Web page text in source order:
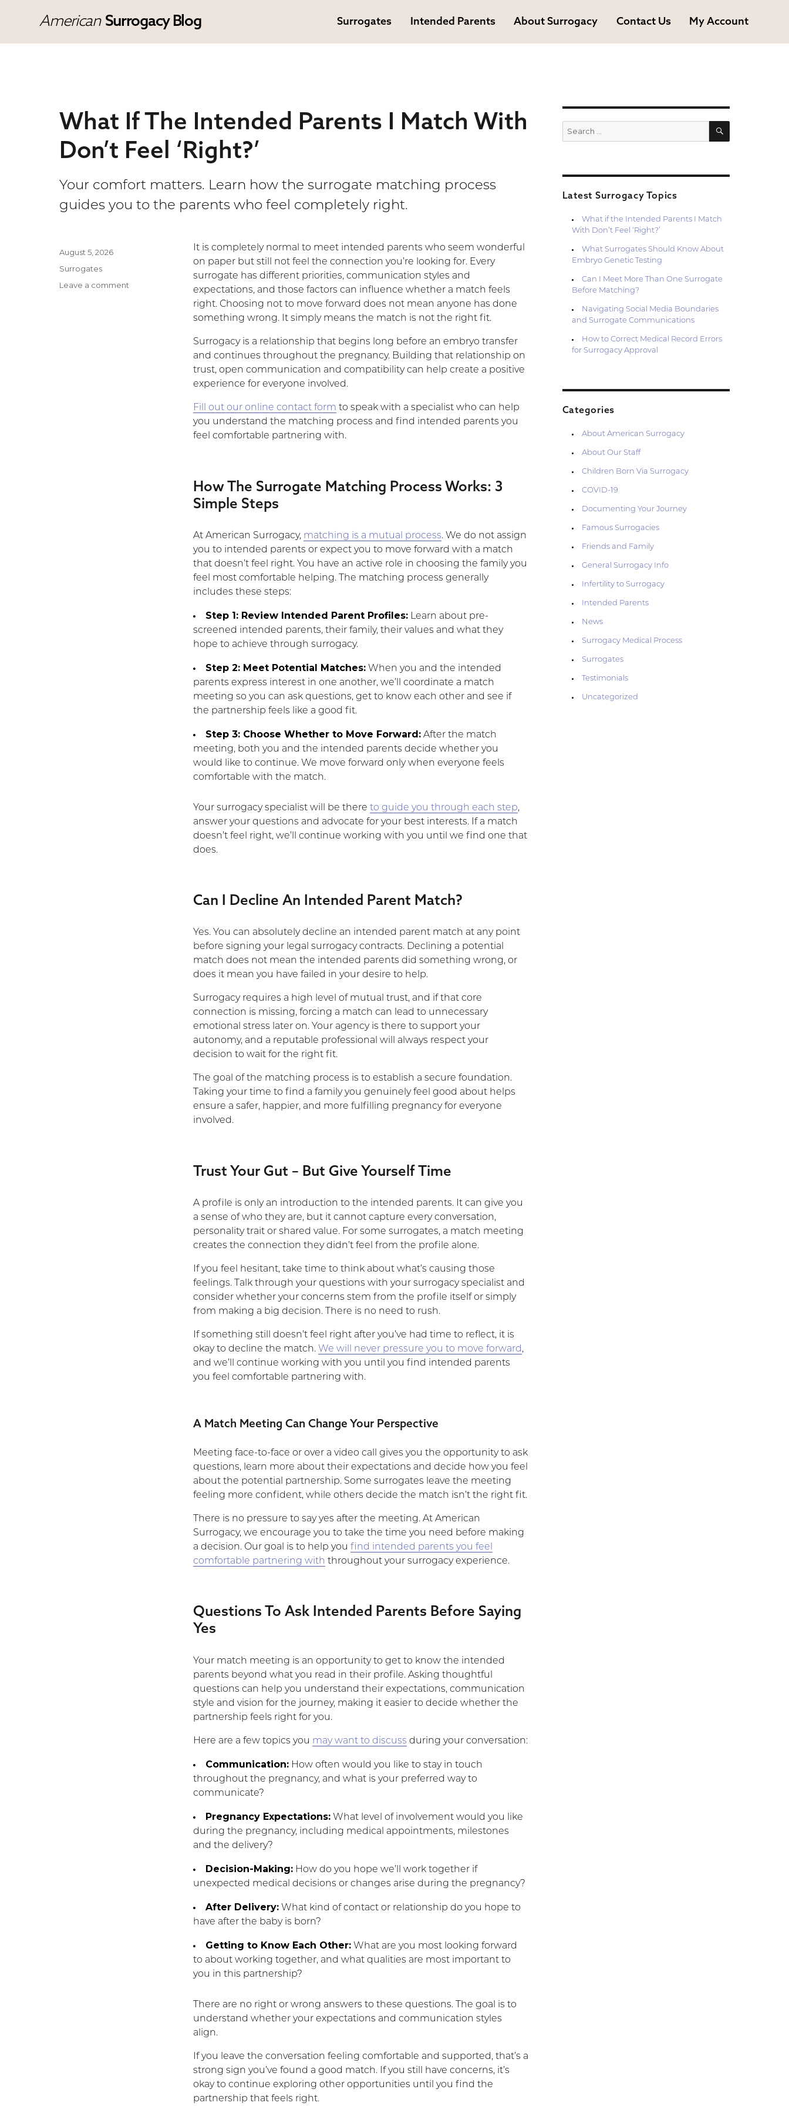
American Surrogacy Blog Surrogates Intended Parents About Surrogacy Contact Us My Account
What If The Intended Parents I Match With
Don’t Feel ‘Right?’
Your comfort matters. Learn how the surrogate matching process
guides you to the parents who feel completely right.
It is completely normal to meet intended parents who seem wonderful
on paper but still not feel the connection you’re looking for. Every
surrogate has different priorities, communication styles and
expectations, and those factors can influence whether a match feels
right. Choosing not to move forward does not mean anyone has done
something wrong. It simply means the match is not the right fit.
Surrogacy is a relationship that begins long before an embryo transfer
and continues throughout the pregnancy. Building that relationship on
trust, open communication and compatibility can help create a positive
experience for everyone involved.
Fill out our online contact form to speak with a specialist who can help
you understand the matching process and find intended parents you
feel comfortable partnering with.
How The Surrogate Matching Process Works: 3
Simple Steps
At American Surrogacy, matching is a mutual process. We do not assign
you to intended parents or expect you to move forward with a match
that doesn’t feel right. You have an active role in choosing the family you
feel most comfortable helping. The matching process generally
includes these steps:
Step 1: Review Intended Parent Profiles: Learn about pre-
screened intended parents, their family, their values and what they
hope to achieve through surrogacy.
Step 2: Meet Potential Matches: When you and the intended
parents express interest in one another, we’ll coordinate a match
meeting so you can ask questions, get to know each other and see if
the partnership feels like a good fit.
Step 3: Choose Whether to Move Forward: After the match
meeting, both you and the intended parents decide whether you
would like to continue. We move forward only when everyone feels
comfortable with the match.
Your surrogacy specialist will be thereto guide you through each step,
answer your questions and advocate for your best interests. If a match
doesn’t feel right, we’ll continue working with you until we find one that
does.
Can I Decline An Intended Parent Match?
Yes. You can absolutely decline an intended parent match at any point
before signing your legal surrogacy contracts. Declining a potential
match does not mean the intended parents did something wrong, or
does it mean you have failed in your desire to help.
Surrogacy requires a high level of mutual trust, and if that core
connection is missing, forcing a match can lead to unnecessary
emotional stress later on. Your agency is there to support your
autonomy, and a reputable professional will always respect your
decision to wait for the right fit.
The goal of the matching process is to establish a secure foundation.
Taking your time to find a family you genuinely feel good about helps
ensure a safer, happier, and more fulfilling pregnancy for everyone
involved.
Trust Your Gut – But Give Yourself Time
A profile is only an introduction to the intended parents. It can give you
a sense of who they are, but it cannot capture every conversation,
personality trait or shared value. For some surrogates, a match meeting
creates the connection they didn’t feel from the profile alone.
If you feel hesitant, take time to think about what’s causing those
feelings. Talk through your questions with your surrogacy specialist and
consider whether your concerns stem from the profile itself or simply
from making a big decision. There is no need to rush.
If something still doesn’t feel right after you’ve had time to reflect, it is
okay to decline the match. We will never pressure you to move forward,
and we’ll continue working with you until you find intended parents
you feel comfortable partnering with.
A Match Meeting Can Change Your Perspective
Meeting face-to-face or over a video call gives you the opportunity to ask
questions, learn more about their expectations and decide how you feel
about the potential partnership. Some surrogates leave the meeting
feeling more confident, while others decide the match isn’t the right fit.
There is no pressure to say yes after the meeting. At American
Surrogacy, we encourage you to take the time you need before making
a decision. Our goal is to help youfind intended parents you feel
comfortable partnering with throughout your surrogacy experience.
Questions To Ask Intended Parents Before Saying
Yes
Your match meeting is an opportunity to get to know the intended
parents beyond what you read in their profile. Asking thoughtful
questions can help you understand their expectations, communication
style and vision for the journey, making it easier to decide whether the
partnership feels right for you.
Here are a few topics you may want to discuss during your conversation:
Communication: How often would you like to stay in touch
throughout the pregnancy, and what is your preferred way to
communicate?
Pregnancy Expectations: What level of involvement would you like
during the pregnancy, including medical appointments, milestones
and the delivery?
Decision-Making: How do you hope we’ll work together if
unexpected medical decisions or changes arise during the pregnancy?
After Delivery: What kind of contact or relationship do you hope to
have after the baby is born?
Getting to Know Each Other: What are you most looking forward
to about working together, and what qualities are most important to
you in this partnership?
There are no right or wrong answers to these questions. The goal is to
understand whether your expectations and communication styles
align.
If you leave the conversation feeling comfortable and supported, that’s a
strong sign you’ve found a good match. If you still have concerns, it’s
okay to continue exploring other opportunities until you find the
partnership that feels right.
Posted
on
August 5, 2026
Categories
Surrogates
Leave a comment
Search
for:
SEARCH
Latest Surrogacy Topics
What if the Intended Parents I Match
With Don’t Feel ‘Right?’
What Surrogates Should Know About
Embryo Genetic Testing
Can I Meet More Than One Surrogate
Before Matching?
Navigating Social Media Boundaries
and Surrogate Communications
How to Correct Medical Record Errors
for Surrogacy Approval
Categories
About American Surrogacy
About Our Staff
Children Born Via Surrogacy
COVID-19
Documenting Your Journey
Famous Surrogacies
Friends and Family
General Surrogacy Info
Infertility to Surrogacy
Intended Parents
News
Surrogacy Medical Process
Surrogates
Testimonials
Uncategorized